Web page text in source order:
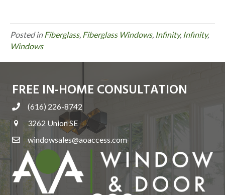
Posted inFiberglass, Fiberglass Windows, Infinity, Infinity,
Windows
FREE IN-HOME CONSULTATION
(616) 226-8742
3262 Union SE
windowsales@aoaccess.com